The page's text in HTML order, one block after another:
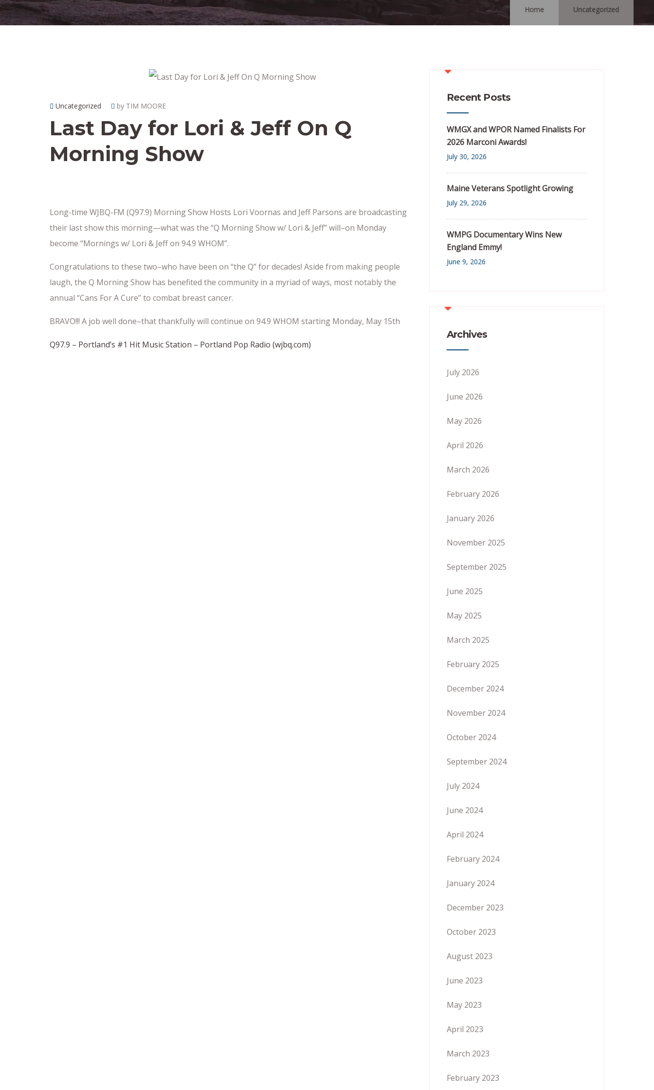
Home Uncategorized
Uncategorized by TIM MOORE
Last Day for Lori & Jeff On Q
Morning Show
Long-time WJBQ-FM (Q97.9) Morning Show Hosts Lori Voornas and Jeff Parsons are broadcasting
their last show this morning—what was the “Q Morning Show w/ Lori & Jeff” will–on Monday
become “Mornings w/ Lori & Jeff on 94.9 WHOM”.
Congratulations to these two–who have been on “the Q” for decades! Aside from making people
laugh, the Q Morning Show has benefited the community in a myriad of ways, most notably the
annual “Cans For A Cure” to combat breast cancer.
BRAVO!!! A job well done–that thankfully will continue on 94.9 WHOM starting Monday, May 15th
Q97.9 – Portland’s #1 Hit Music Station – Portland Pop Radio (wjbq.com)
Recent Posts
WMGX and WPOR Named Finalists For
2026 Marconi Awards!
July 30, 2026
Maine Veterans Spotlight Growing
July 29, 2026
WMPG Documentary Wins New
England Emmy!
June 9, 2026
Archives
July 2026
June 2026
May 2026
April 2026
March 2026
February 2026
January 2026
November 2025
September 2025
June 2025
May 2025
March 2025
February 2025
December 2024
November 2024
October 2024
September 2024
July 2024
June 2024
April 2024
February 2024
January 2024
December 2023
October 2023
August 2023
June 2023
May 2023
April 2023
March 2023
February 2023